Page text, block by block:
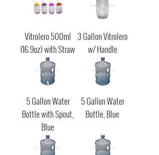
Vitrolero 500ml
(16.9oz) with Straw
3 Gallon Vitrolero
w/ Handle
5 Gallon Water
Bottle with Spout,
Blue
5 Gallon Water
Bottle, Blue